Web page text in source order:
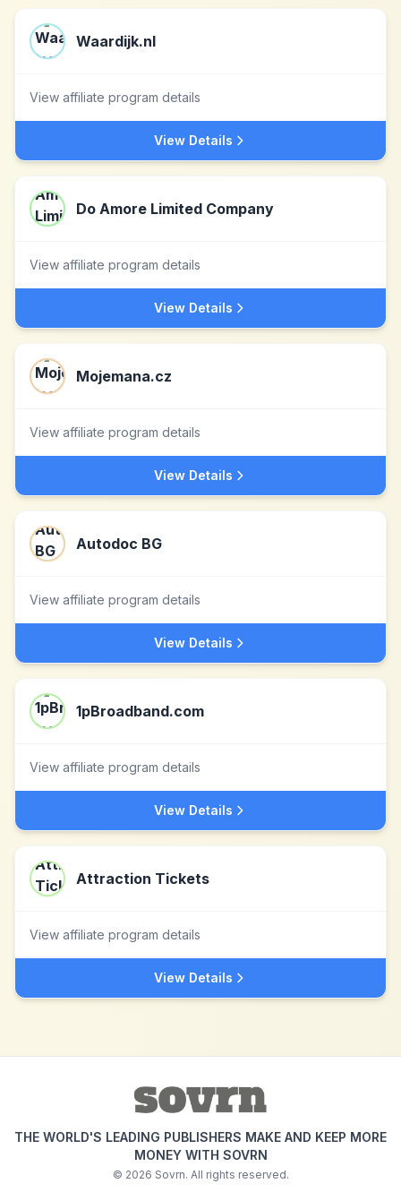
Waardijk.nl
View affiliate program details
View Details
Do Amore Limited Company
View affiliate program details
View Details
Mojemana.cz
View affiliate program details
View Details
Autodoc BG
View affiliate program details
View Details
1pBroadband.com
View affiliate program details
View Details
Attraction Tickets
View affiliate program details
View Details
THE WORLD'S LEADING PUBLISHERS MAKE AND KEEP MORE
MONEY WITH SOVRN
© 2026 Sovrn. All rights reserved.